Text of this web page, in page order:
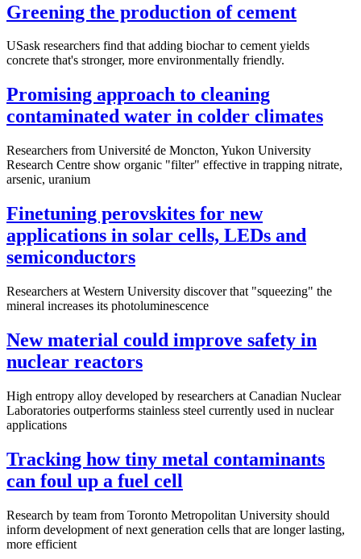
Greening the production of cement
USask researchers find that adding biochar to cement yields
concrete that's stronger, more environmentally friendly.
Promising approach to cleaning
contaminated water in colder climates
Researchers from Université de Moncton, Yukon University
Research Centre show organic "filter" effective in trapping nitrate,
arsenic, uranium
Finetuning perovskites for new
applications in solar cells, LEDs and
semiconductors
Researchers at Western University discover that "squeezing" the
mineral increases its photoluminescence
New material could improve safety in
nuclear reactors
High entropy alloy developed by researchers at Canadian Nuclear
Laboratories outperforms stainless steel currently used in nuclear
applications
Tracking how tiny metal contaminants
can foul up a fuel cell
Research by team from Toronto Metropolitan University should
inform development of next generation cells that are longer lasting,
more efficient